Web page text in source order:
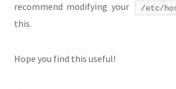
recommend modifying your
/etc/
this.
Hope you find this useful!